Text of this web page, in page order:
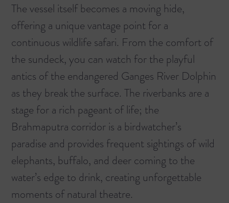
The vessel itself becomes a moving hide,
offering a unique vantage point for a
continuous wildlife safari. From the comfort of
the sundeck, you can watch for the playful
antics of the endangered Ganges River Dolphin
as they break the surface. The riverbanks are a
stage for a rich pageant of life; the
Brahmaputra corridor is a birdwatcher’s
paradise and provides frequent sightings of wild
elephants, buffalo, and deer coming to the
water’s edge to drink, creating unforgettable
moments of natural theatre.